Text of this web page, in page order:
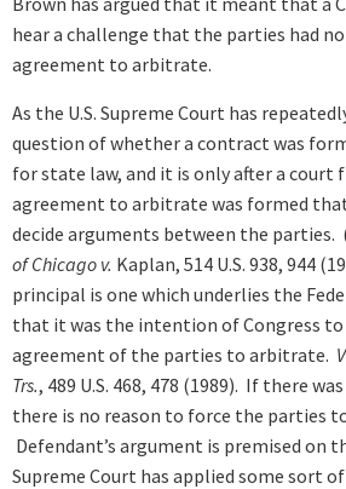
hear a challenge that the parties had
agreement to arbitrate.
As the U.S. Supreme Court has
question of whether a contract was
for state law, and it is only after a court
agreement to arbitrate was formed
decide arguments between the parties.
of Chicago v. Kaplan, 514 U.S. 938, 944
principal is one which underlies the
that it was the intention of Congress
agreement of the parties to arbitrate.
Trs., 489 U.S. 468, 478 (1989). If there
there is no reason to force the parties
Defendant’s argument is premised on
Supreme Court has applied some sort